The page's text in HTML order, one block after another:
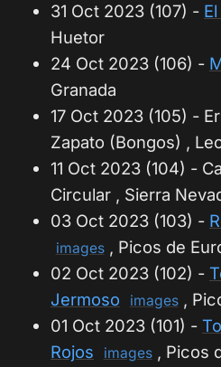
31 Oct 2023 (107) -
Huetor
24 Oct 2023 (106) -
Granada
17 Oct 2023 (105) -
Zapato (Bongos) ,
11 Oct 2023 (104) -
Circular , Sierra
03 Oct 2023 (103) -
images, Picos de
02 Oct 2023 (102) -
Jermoso
images,
01 Oct 2023 (101) -
Rojos
images, Picos